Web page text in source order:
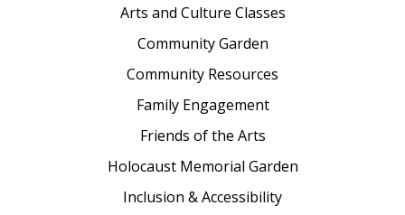
Arts and Culture Classes
Community Garden
Community Resources
Family Engagement
Friends of the Arts
Holocaust Memorial Garden
Inclusion & Accessibility